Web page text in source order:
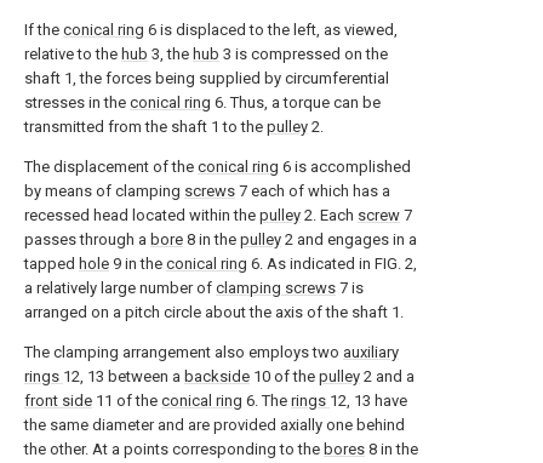
If the conical ring 6 is displaced to the left, as viewed,
relative to the hub 3, the hub 3 is compressed on the
shaft 1, the forces being supplied by circumferential
stresses in the conical ring 6. Thus, a torque can be
transmitted from the shaft 1 to the pulley 2.
The displacement of the conical ring 6 is accomplished
by means of clamping screws 7 each of which has a
recessed head located within the pulley 2. Each screw 7
passes through a bore 8 in the pulley 2 and engages in a
tapped hole 9 in the conical ring 6. As indicated in FIG. 2,
a relatively large number of clamping screws 7 is
arranged on a pitch circle about the axis of the shaft 1.
The clamping arrangement also employs two auxiliary
rings 12, 13 between a backside 10 of the pulley 2 and a
front side 11 of the conical ring 6. The rings 12, 13 have
the same diameter and are provided axially one behind
the other. At a points corresponding to the bores 8 in the